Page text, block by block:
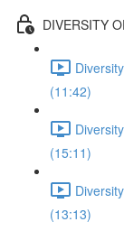
DIVERSITY
(11:42)
(15:11)
(13:13)